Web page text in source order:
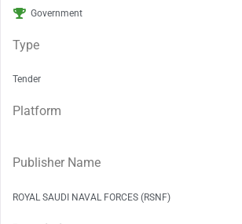
Government
Type
Tender
Platform
Publisher Name
ROYAL SAUDI NAVAL FORCES (RSNF)